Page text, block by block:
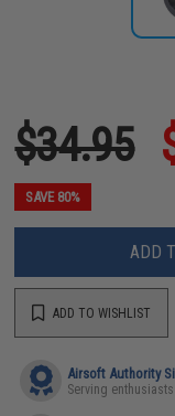
$34.95
SAVE 80%
ADD
ADD TO WISHLIST
Airsoft Authority
Serving